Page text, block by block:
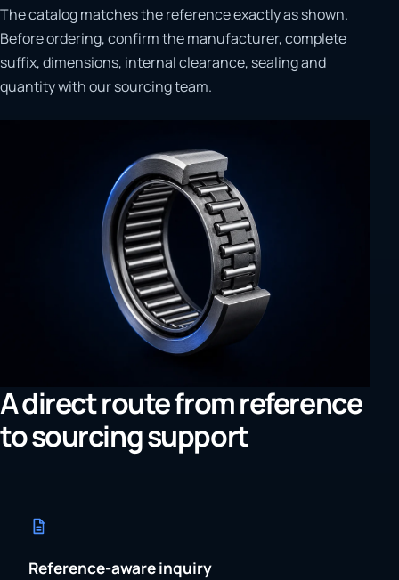
The catalog matches the reference exactly as shown.
Before ordering, confirm the manufacturer, complete
suffix, dimensions, internal clearance, sealing and
quantity with our sourcing team.
A direct route from reference
to sourcing support
Reference-aware inquiry